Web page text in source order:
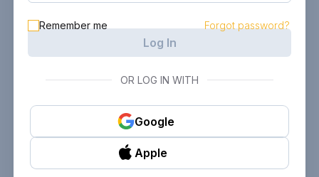
Remember me Forgot password?
Log In
OR LOG IN WITH
Google
Apple